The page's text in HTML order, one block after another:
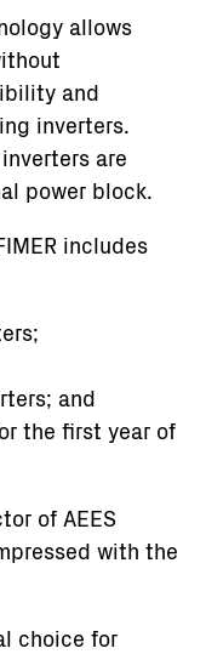
allows
and
inverters.
are
power block.
includes
and
the first year of
of AEES
with the
choice for